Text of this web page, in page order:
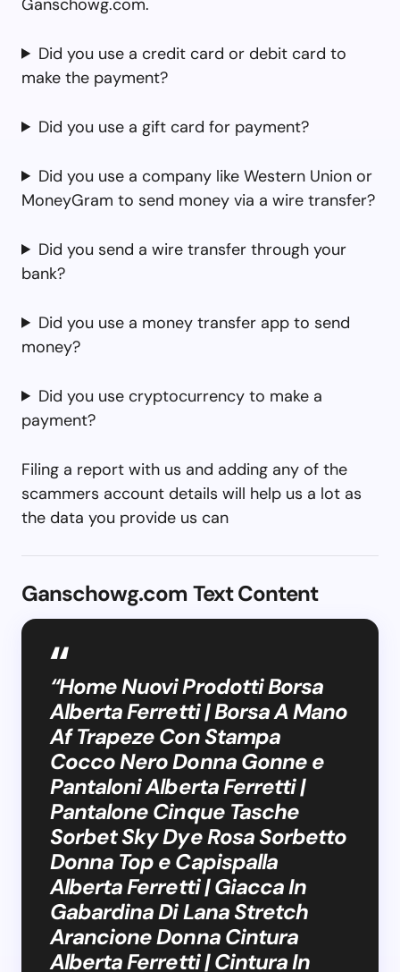
Did you use a credit card or debit card to
make the payment?
Did you use a gift card for payment?
Did you use a company like Western Union or
MoneyGram to send money via a wire transfer?
Did you send a wire transfer through your
bank?
Did you use a money transfer app to send
money?
Did you use cryptocurrency to make a
payment?
Filing a report with us and adding any of the
scammers account details will help us a lot as
the data you provide us can
Ganschowg.com Text Content
“Home Nuovi Prodotti Borsa
Alberta Ferretti | Borsa A Mano
Af Trapeze Con Stampa
Cocco Nero Donna Gonne e
Pantaloni Alberta Ferretti |
Pantalone Cinque Tasche
Sorbet Sky Dye Rosa Sorbetto
Donna Top e Capispalla
Alberta Ferretti | Giacca In
Gabardina Di Lana Stretch
Arancione Donna Cintura
Alberta Ferretti | Cintura In